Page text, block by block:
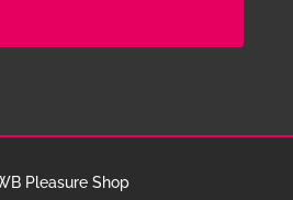
Pleasure Shop